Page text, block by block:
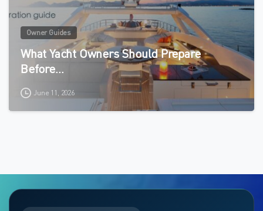
Owner Guides
What Yacht Owners Should Prepare
Before…
June 11, 2026